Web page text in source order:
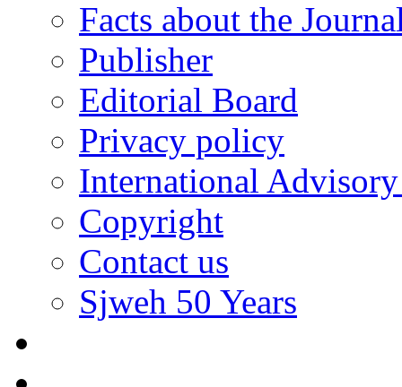
Facts about the
Publisher
Editorial Board
Privacy policy
International
Copyright
Contact us
Sjweh 50 Years